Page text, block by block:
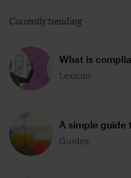
Currently trending
What is
Lexicon
A simple guide
Guides